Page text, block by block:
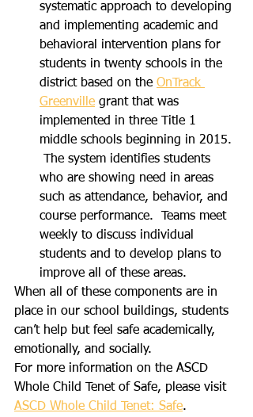
systematic approach to developing
and implementing academic and
behavioral intervention plans for
students in twenty schools in the
district based on the OnTrack
Greenville grant that was
implemented in three Title 1
middle schools beginning in 2015.
The system identifies students
who are showing need in areas
such as attendance, behavior, and
course performance.  Teams meet
weekly to discuss individual
students and to develop plans to
improve all of these areas.
When all of these components are in
place in our school buildings, students
can’t help but feel safe academically,
emotionally, and socially.
For more information on the ASCD
Whole Child Tenet of Safe, please visit
ASCD Whole Child Tenet: Safe.